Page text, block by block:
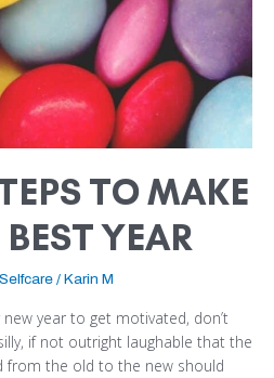
TO MAKE
YEAR
Selfcare / Karin M
year to get motivated, don’t
if not outright laughable that the
from the old to the new should